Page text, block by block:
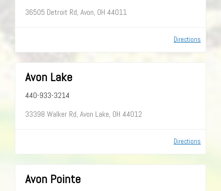
Directions
36505 Detroit Rd, Avon, OH 44011
Directions
Avon Lake
440-933-3214
33398 Walker Rd, Avon Lake, OH 44012
Avon Pointe